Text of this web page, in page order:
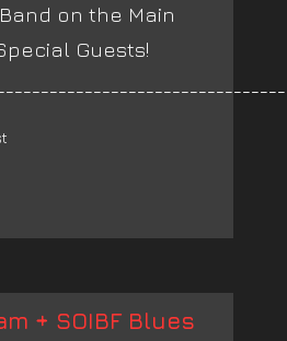
on the Main
Guests!
+ SOIBF Blues